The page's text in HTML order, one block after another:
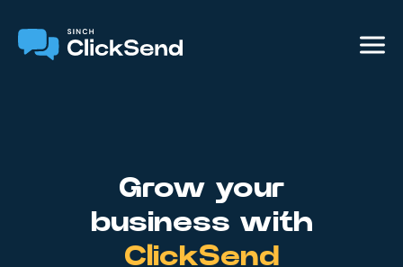
Grow your
business with
ClickSend